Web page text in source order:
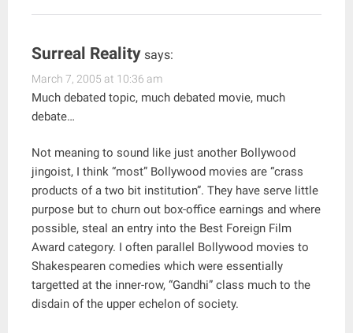
Surreal Reality says:
March 7, 2005 at 10:36 am
Much debated topic, much debated movie, much
debate…
Not meaning to sound like just another Bollywood
jingoist, I think “most” Bollywood movies are “crass
products of a two bit institution”. They have serve little
purpose but to churn out box-office earnings and where
possible, steal an entry into the Best Foreign Film
Award category. I often parallel Bollywood movies to
Shakespearen comedies which were essentially
targetted at the inner-row, “Gandhi” class much to the
disdain of the upper echelon of society.